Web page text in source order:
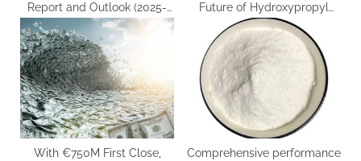
Report and Outlook (2025-
2030) titanium carbide blade
Future of Hydroxypropyl
Methyl Cellulose (HPMC): A
Deep Dive hydroxypropyl
methylcellulose paula’s
choice
With €750M First Close,
Comprehensive performance